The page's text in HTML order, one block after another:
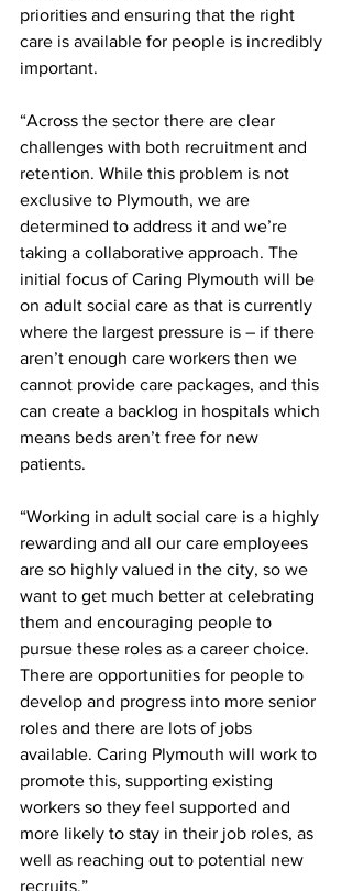
priorities and ensuring that the right
care is available for people is incredibly
important.
“Across the sector there are clear
challenges with both recruitment and
retention. While this problem is not
exclusive to Plymouth, we are
determined to address it and we’re
taking a collaborative approach. The
initial focus of Caring Plymouth will be
on adult social care as that is currently
where the largest pressure is – if there
aren’t enough care workers then we
cannot provide care packages, and this
can create a backlog in hospitals which
means beds aren’t free for new
patients.
“Working in adult social care is a highly
rewarding and all our care employees
are so highly valued in the city, so we
want to get much better at celebrating
them and encouraging people to
pursue these roles as a career choice.
There are opportunities for people to
develop and progress into more senior
roles and there are lots of jobs
available. Caring Plymouth will work to
promote this, supporting existing
workers so they feel supported and
more likely to stay in their job roles, as
well as reaching out to potential new
recruits.”